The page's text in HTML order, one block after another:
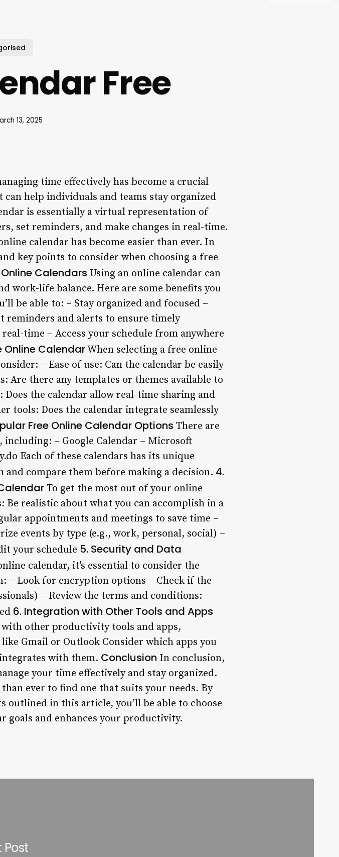
Free
13, 2025
time effectively has become a crucial
help individuals and teams stay organized
is essentially a virtual representation of
set reminders, and make changes in real-time.
calendar has become easier than ever. In
key points to consider when choosing a free
Calendars Using an online calendar can
work-life balance. Here are some benefits you
be able to: – Stay organized and focused –
reminders and alerts to ensure timely
time – Access your schedule from anywhere
Online CalendarWhen selecting a free online
– Ease of use: Can the calendar be easily
Are there any templates or themes available to
the calendar allow real-time sharing and
tools: Does the calendar integrate seamlessly
Free Online Calendar Options There are
– Google Calendar – Microsoft
Each of these calendars has its unique
and compare them before making a decision. 4.
To get the most out of your online
Be realistic about what you can accomplish in a
appointments and meetings to save time –
events by type (e.g., work, personal, social) –
your schedule 5. Security and Data
calendar, it’s essential to consider the
Look for encryption options – Check if the
– Review the terms and conditions:
6. Integration with Other Tools and Apps
other productivity tools and apps,
Gmail or Outlook Consider which apps you
with them. Conclusion In conclusion,
your time effectively and stay organized.
ever to find one that suits your needs. By
outlined in this article, you’ll be able to choose
goals and enhances your productivity.
Post